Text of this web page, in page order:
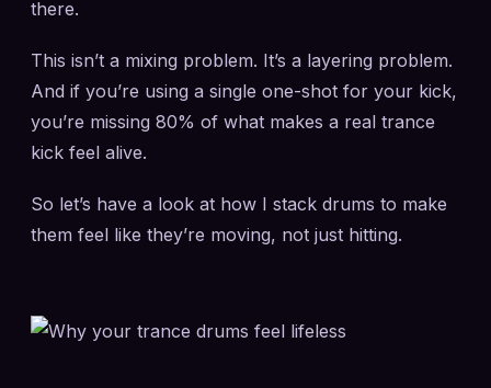
there.
This isn’t a mixing problem. It’s a layering problem.
And if you’re using a single one-shot for your kick,
you’re missing 80% of what makes a real trance
kick feel alive.
So let’s have a look at how I stack drums to make
them feel like they’re moving, not just hitting.